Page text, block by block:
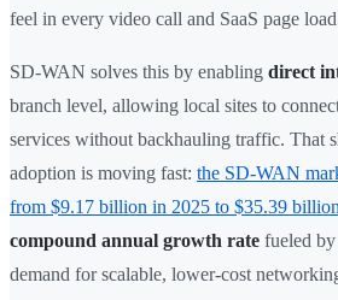
feel in every video call and SaaS page
SD-WAN solves this by enabling direct
branch level, allowing local sites to
services without backhauling traffic. That
adoption is moving fast: the SD-WAN
from $9.17 billion in 2025 to $35.39
compound annual growth rate fueled
demand for scalable, lower-cost